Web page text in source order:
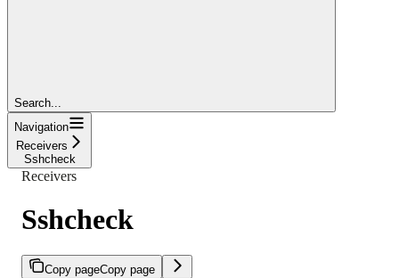
Search...
Navigation
Receivers
Sshcheck
Receivers
Sshcheck
Copy pageCopy page